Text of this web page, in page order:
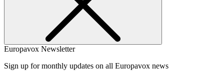
Europavox Newsletter
Sign up for monthly updates on all Europavox news